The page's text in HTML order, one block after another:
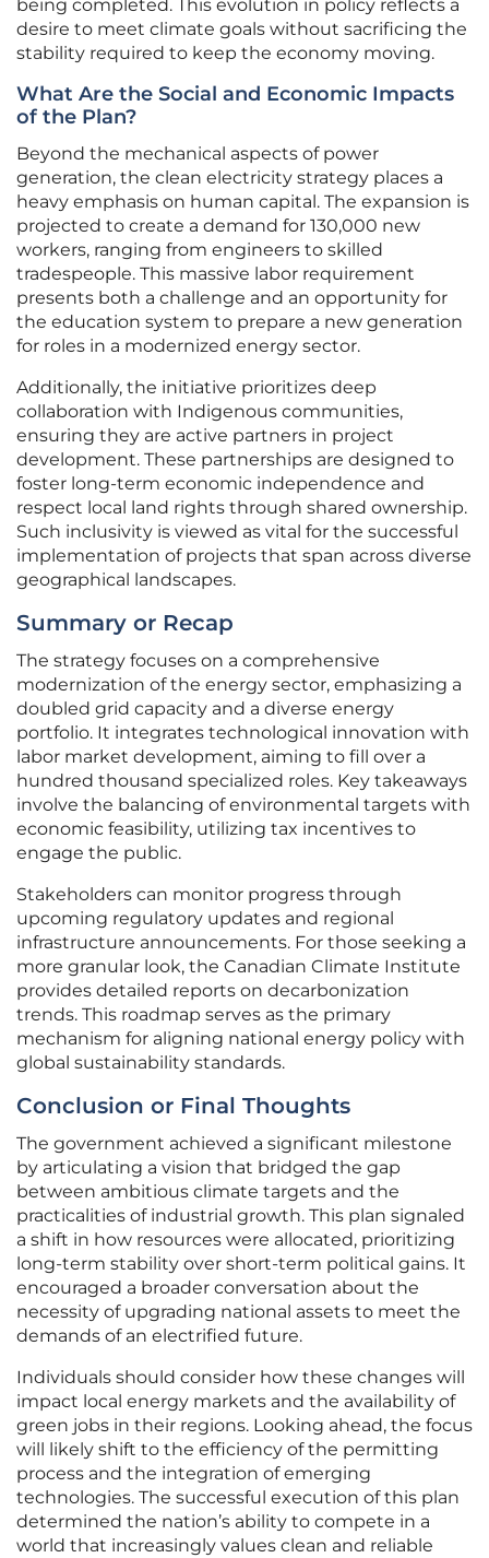
being completed. This evolution in policy reflects a
desire to meet climate goals without sacrificing the
stability required to keep the economy moving.
What Are the Social and Economic Impacts
of the Plan?
Beyond the mechanical aspects of power
generation, the clean electricity strategy places a
heavy emphasis on human capital. The expansion is
projected to create a demand for 130,000 new
workers, ranging from engineers to skilled
tradespeople. This massive labor requirement
presents both a challenge and an opportunity for
the education system to prepare a new generation
for roles in a modernized energy sector.
Additionally, the initiative prioritizes deep
collaboration with Indigenous communities,
ensuring they are active partners in project
development. These partnerships are designed to
foster long-term economic independence and
respect local land rights through shared ownership.
Such inclusivity is viewed as vital for the successful
implementation of projects that span across diverse
geographical landscapes.
Summary or Recap
The strategy focuses on a comprehensive
modernization of the energy sector, emphasizing a
doubled grid capacity and a diverse energy
portfolio. It integrates technological innovation with
labor market development, aiming to fill over a
hundred thousand specialized roles. Key takeaways
involve the balancing of environmental targets with
economic feasibility, utilizing tax incentives to
engage the public.
Stakeholders can monitor progress through
upcoming regulatory updates and regional
infrastructure announcements. For those seeking a
more granular look, the Canadian Climate Institute
provides detailed reports on decarbonization
trends. This roadmap serves as the primary
mechanism for aligning national energy policy with
global sustainability standards.
Conclusion or Final Thoughts
The government achieved a significant milestone
by articulating a vision that bridged the gap
between ambitious climate targets and the
practicalities of industrial growth. This plan signaled
a shift in how resources were allocated, prioritizing
long-term stability over short-term political gains. It
encouraged a broader conversation about the
necessity of upgrading national assets to meet the
demands of an electrified future.
Individuals should consider how these changes will
impact local energy markets and the availability of
green jobs in their regions. Looking ahead, the focus
will likely shift to the efficiency of the permitting
process and the integration of emerging
technologies. The successful execution of this plan
determined the nation’s ability to compete in a
world that increasingly values clean and reliable